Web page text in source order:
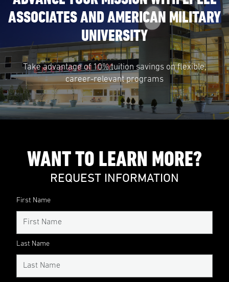
ASSOCIATES AND AMERICAN MILITARY
UNIVERSITY
Take advantage of 10% tuition savings on flexible,
career-relevant programs
WANT TO LEARN MORE?
REQUEST INFORMATION
First Name
Last Name